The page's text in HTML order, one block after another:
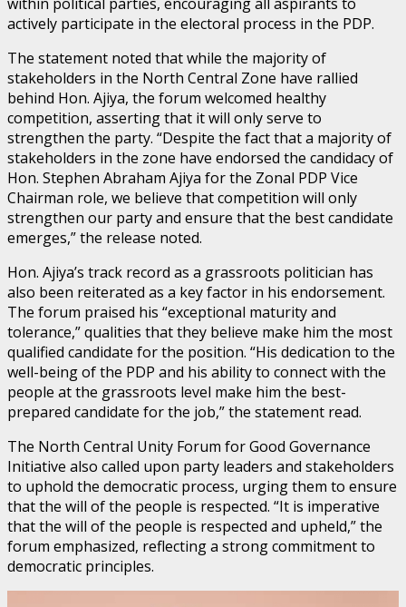
actively participate in the electoral process in the PDP.
The statement noted that while the majority of
stakeholders in the North Central Zone have rallied
behind Hon. Ajiya, the forum welcomed healthy
competition, asserting that it will only serve to
strengthen the party. “Despite the fact that a majority of
stakeholders in the zone have endorsed the candidacy of
Hon. Stephen Abraham Ajiya for the Zonal PDP Vice
Chairman role, we believe that competition will only
strengthen our party and ensure that the best candidate
emerges,” the release noted.
Hon. Ajiya’s track record as a grassroots politician has
also been reiterated as a key factor in his endorsement.
The forum praised his “exceptional maturity and
tolerance,” qualities that they believe make him the most
qualified candidate for the position. “His dedication to the
well-being of the PDP and his ability to connect with the
people at the grassroots level make him the best-
prepared candidate for the job,” the statement read.
The North Central Unity Forum for Good Governance
Initiative also called upon party leaders and stakeholders
to uphold the democratic process, urging them to ensure
that the will of the people is respected. “It is imperative
that the will of the people is respected and upheld,” the
forum emphasized, reflecting a strong commitment to
democratic principles.